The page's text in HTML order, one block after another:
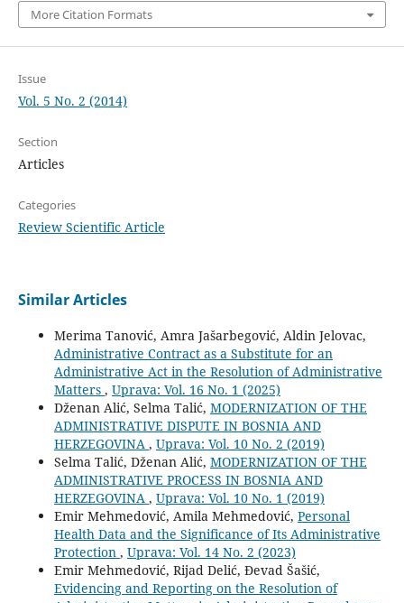
More Citation Formats
Issue
Vol. 5 No. 2 (2014)
Section
Articles
Categories
Review Scientific Article
Similar Articles
Merima Tanović, Amra Jašarbegović, Aldin Jelovac,
Administrative Contract as a Substitute for an
Administrative Act in the Resolution of Administrative
Matters , Uprava: Vol. 16 No. 1 (2025)
Dženan Alić, Selma Talić, MODERNIZATION OF THE
ADMINISTRATIVE DISPUTE IN BOSNIA AND
HERZEGOVINA , Uprava: Vol. 10 No. 2 (2019)
Selma Talić, Dženan Alić, MODERNIZATION OF THE
ADMINISTRATIVE PROCESS IN BOSNIA AND
HERZEGOVINA , Uprava: Vol. 10 No. 1 (2019)
Emir Mehmedović, Amila Mehmedović, Personal
Health Data and the Significance of Its Administrative
Protection , Uprava: Vol. 14 No. 2 (2023)
Emir Mehmedović, Rijad Delić, Đevad Šašić,
Evidencing and Reporting on the Resolution of